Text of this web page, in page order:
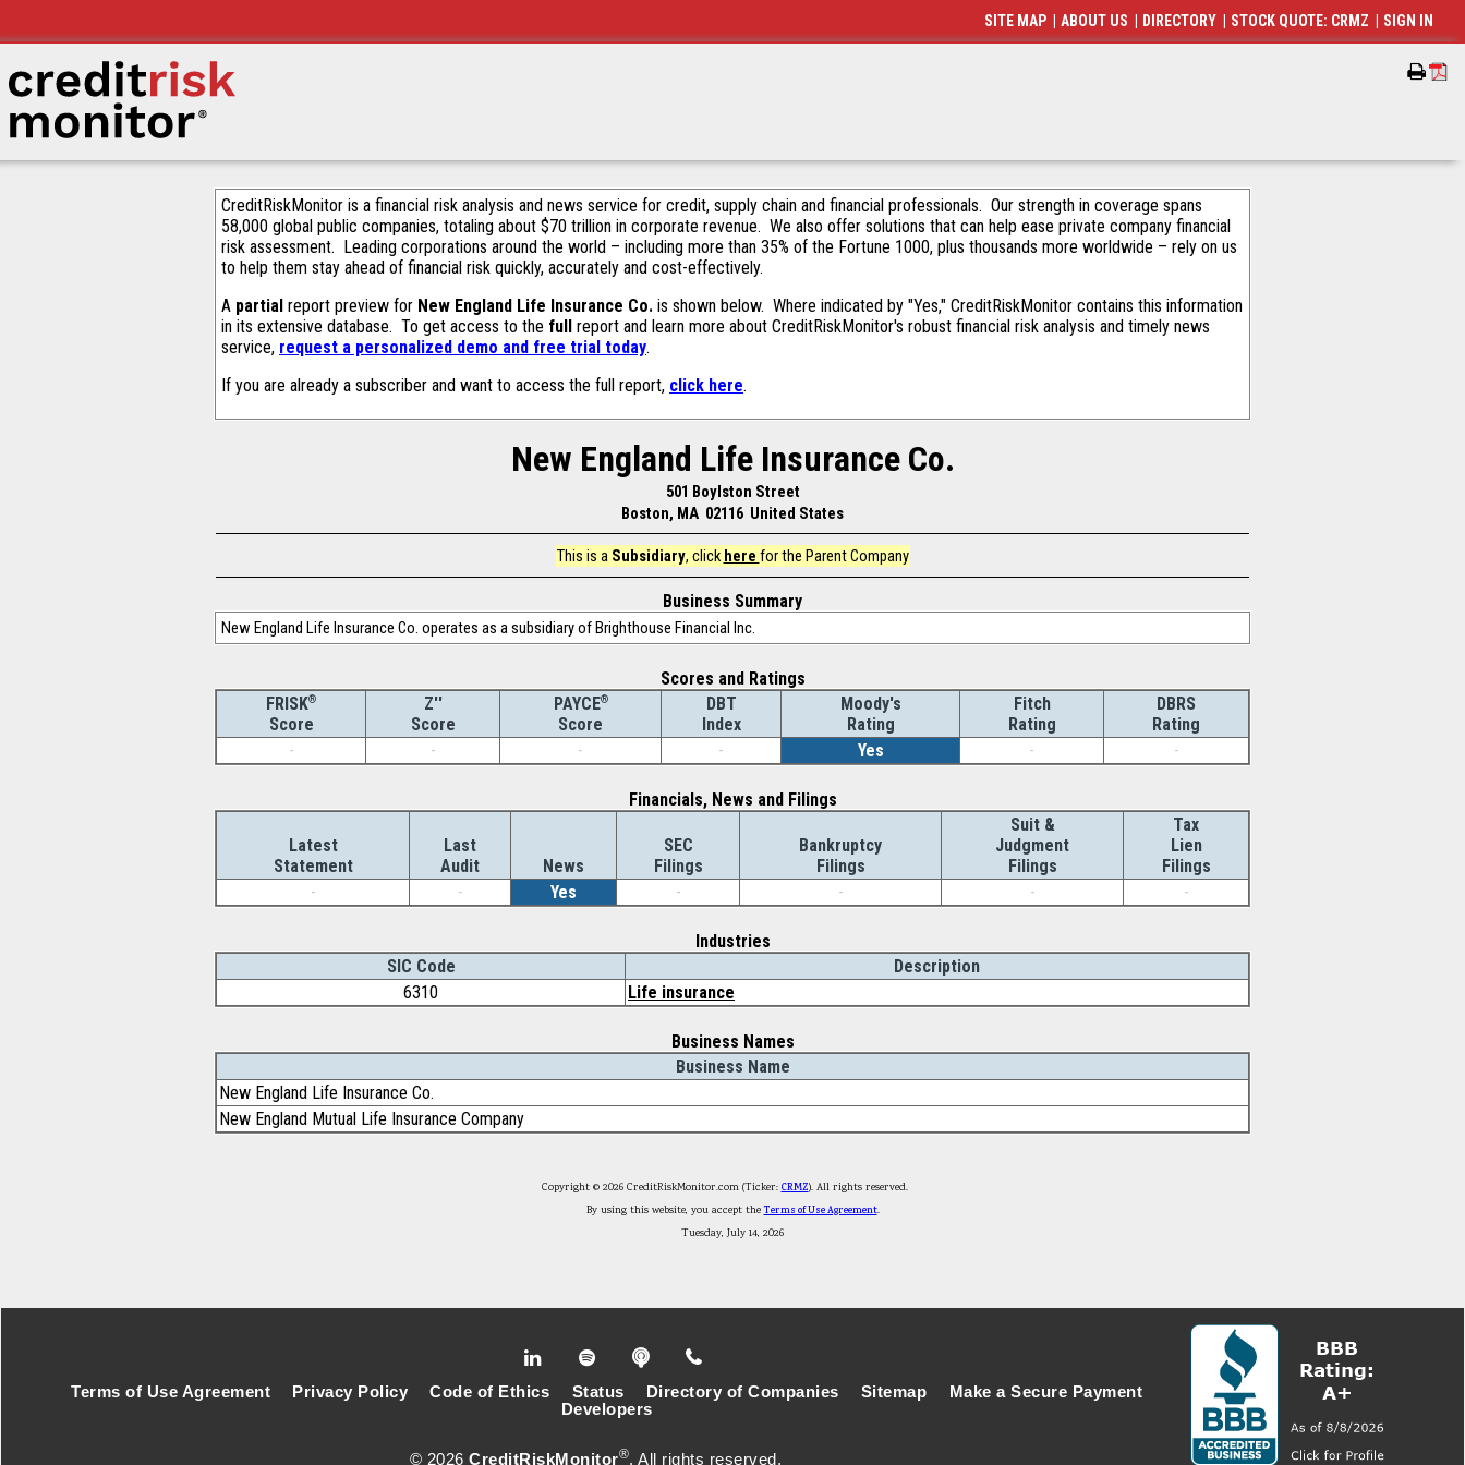
CreditRiskMonitor is a financial risk analysis and news service for credit, supply chain and financial professionals. Our strength in coverage spans
58,000 global public companies, totaling about $70 trillion in corporate revenue. We also offer solutions that can help ease private company financial
risk assessment. Leading corporations around the world – including more than 35% of the Fortune 1000, plus thousands more worldwide – rely on us
to help them stay ahead of financial risk quickly, accurately and cost-effectively.
A partial report preview for New England Life Insurance Co. is shown below. Where indicated by "Yes," CreditRiskMonitor contains this information
in its extensive database. To get access to the full report and learn more about CreditRiskMonitor's robust financial risk analysis and timely news
service, request a personalized demo and free trial today.
If you are already a subscriber and want to access the full report, click here.
New England Life Insurance Co.
501 Boylston Street
Boston, MA 02116 United States
This is a Subsidiary, click here for the Parent Company
Business Summary
New England Life Insurance Co. operates as a subsidiary of Brighthouse Financial Inc.
Scores and Ratings
FRISK®
Score
Z''
Score
PAYCE®
Score
DBT
Index
Moody's
Rating
Fitch
Rating
DBRS
Rating
-
- - - Yes - -
Financials, News and Filings
Latest
Statement
Last
Audit
News
SEC
Filings
Bankruptcy
Filings
Suit &
Judgment
Filings
Tax
Lien
Filings
-
- Yes - - - -
Industries
SIC Code
Description
6310
Life insurance
Business Names
Business Name
New England Life Insurance Co.
New England Mutual Life Insurance Company
Copyright © 2026 CreditRiskMonitor.com (Ticker: CRMZ). All rights reserved.
By using this website, you accept theTerms of Use Agreement.
Tuesday, July 14, 2026
SITE MAP ABOUT US DIRECTORY STOCK QUOTE: CRMZ SIGN IN
© 2026CreditRiskMonitor®. All rights reserved.
Terms of Use Agreement Privacy Policy Code of Ethics Status Directory of Companies Sitemap
Make a Secure Payment
Developers